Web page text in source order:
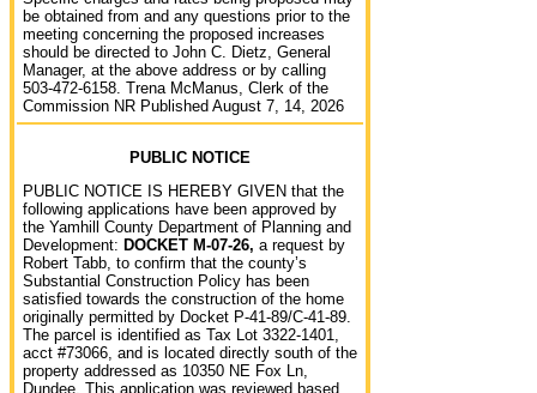
be obtained from and any questions prior to the
meeting concerning the proposed increases
should be directed to John C. Dietz, General
Manager, at the above address or by calling
503-472-6158. Trena McManus, Clerk of the
Commission NR Published August 7, 14, 2026
PUBLIC NOTICE
PUBLIC NOTICE IS HEREBY GIVEN that the
following applications have been approved by
the Yamhill County Department of Planning and
Development: DOCKET M-07-26, a request by
Robert Tabb, to confirm that the county’s
Substantial Construction Policy has been
satisfied towards the construction of the home
originally permitted by Docket P-41-89/C-41-89.
The parcel is identified as Tax Lot 3322-1401,
acct #73066, and is located directly south of the
property addressed as 10350 NE Fox Ln,
Dundee. This application was reviewed based